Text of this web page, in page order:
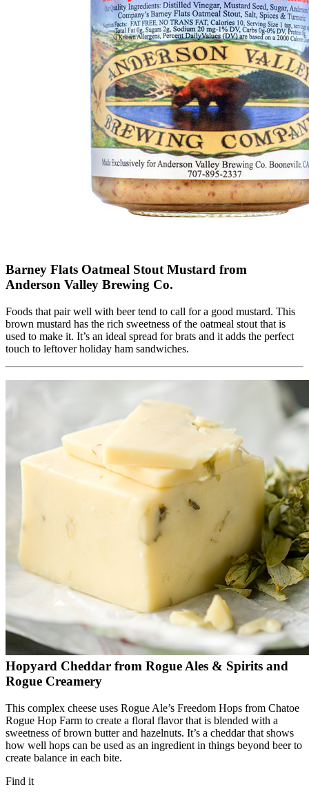
Barney Flats Oatmeal Stout Mustard from
Anderson Valley Brewing Co.
Foods that pair well with beer tend to call for a good mustard. This
brown mustard has the rich sweetness of the oatmeal stout that is
used to make it. It’s an ideal spread for brats and it adds the perfect
touch to leftover holiday ham sandwiches.
Hopyard Cheddar from Rogue Ales & Spirits and
Rogue Creamery
This complex cheese uses Rogue Ale’s Freedom Hops from Chatoe
Rogue Hop Farm to create a floral flavor that is blended with a
sweetness of brown butter and hazelnuts. It’s a cheddar that shows
how well hops can be used as an ingredient in things beyond beer to
create balance in each bite.
Find it